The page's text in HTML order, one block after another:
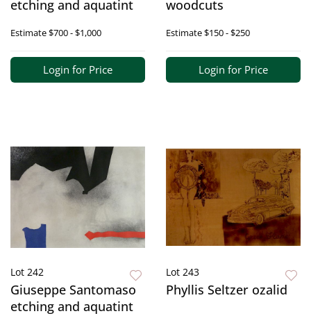
etching and aquatint
Estimate$700 - $1,000
Login for Price
woodcuts
Estimate$150 - $250
Login for Price
Lot 242
Giuseppe Santomaso
etching and aquatint
Lot 243
Phyllis Seltzer ozalid